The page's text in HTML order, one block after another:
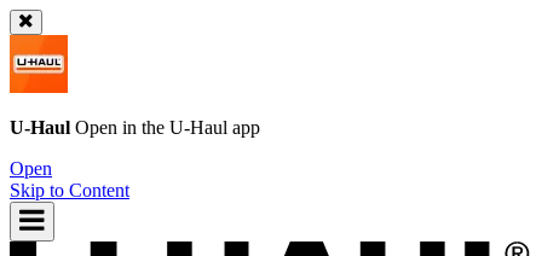
U-Haul Open in the U-Haul app
Open
Skip to Content